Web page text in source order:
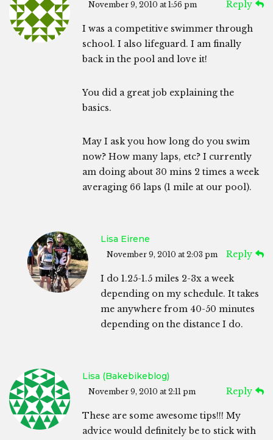
November 9, 2010 at 1:56 pm Reply
I was a competitive swimmer through
school. I also lifeguard. I am finally
back in the pool and love it!
You did a great job explaining the
basics.
May I ask you how long do you swim
now? How many laps, etc? I currently
am doing about 30 mins 2 times a week
averaging 66 laps (1 mile at our pool).
Lisa Eirene
November 9, 2010 at 2:03 pm Reply
I do 1.25-1.5 miles 2-3x a week
depending on my schedule. It takes
me anywhere from 40-50 minutes
depending on the distance I do.
Lisa (bakebikeblog)
November 9, 2010 at 2:11 pm Reply
These are some awesome tips!!! My
advice would definitely be to stick with